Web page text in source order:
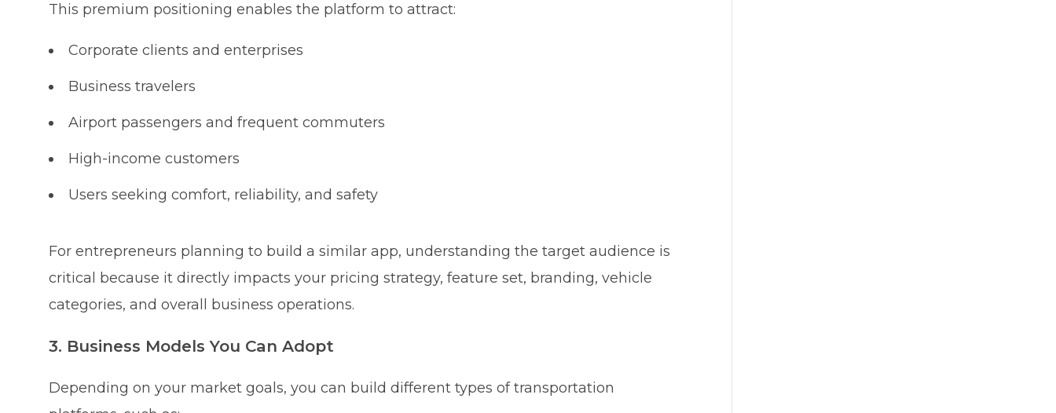
This premium positioning enables the platform to attract:
Corporate clients and enterprises
Business travelers
Airport passengers and frequent commuters
High-income customers
Users seeking comfort, reliability, and safety
For entrepreneurs planning to build a similar app, understanding the target audience is
critical because it directly impacts your pricing strategy, feature set, branding, vehicle
categories, and overall business operations.
3. Business Models You Can Adopt
Depending on your market goals, you can build different types of transportation